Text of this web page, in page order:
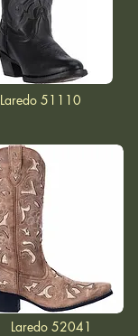
Laredo 51110
Laredo 52041